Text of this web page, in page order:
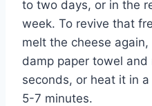
to two days, or in the
week. To revive that
melt the cheese
damp paper towel
seconds, or heat it in
5-7 minutes.